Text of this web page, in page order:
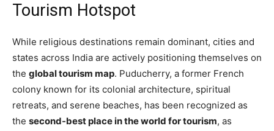
Tourism Hotspot
While religious destinations remain dominant, cities and
states across India are actively positioning themselves on
the global tourism map. Puducherry, a former French
colony known for its colonial architecture, spiritual
retreats, and serene beaches, has been recognized as
the second-best place in the world for tourism, as